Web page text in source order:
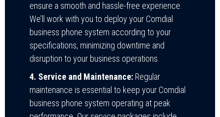
ensure a smooth and hassle-free experience.
We’ll work with you to deploy your Comdial
business phone system according to your
specifications, minimizing downtime and
disruption to your business operations.
4. Service and Maintenance: Regular
maintenance is essential to keep your Comdial
business phone system operating at peak